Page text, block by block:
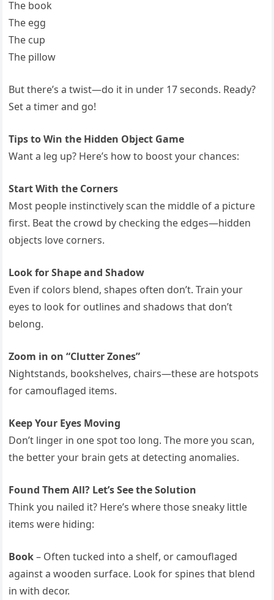
The book
The egg
The cup
The pillow
But there’s a twist—do it in under 17 seconds. Ready?
Set a timer and go!
Tips to Win the Hidden Object Game
Want a leg up? Here’s how to boost your chances:
Start With the Corners
Most people instinctively scan the middle of a picture
first. Beat the crowd by checking the edges—hidden
objects love corners.
Look for Shape and Shadow
Even if colors blend, shapes often don’t. Train your
eyes to look for outlines and shadows that don’t
belong.
Zoom in on “Clutter Zones”
Nightstands, bookshelves, chairs—these are hotspots
for camouflaged items.
Keep Your Eyes Moving
Don’t linger in one spot too long. The more you scan,
the better your brain gets at detecting anomalies.
Found Them All? Let’s See the Solution
Think you nailed it? Here’s where those sneaky little
items were hiding:
Book– Often tucked into a shelf, or camouflaged
against a wooden surface. Look for spines that blend
in with decor.